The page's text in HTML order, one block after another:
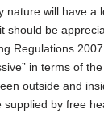
nature will have a
should be
Regulations
in terms of
outside and
by free